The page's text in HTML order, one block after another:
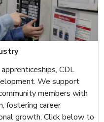
CDL
We support
members with
fostering career
growth. Click below to